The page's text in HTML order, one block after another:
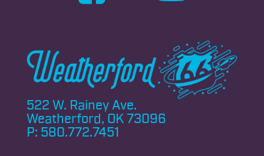
522 W. Rainey Ave.
Weatherford, OK 73096
P: 580.772.7451